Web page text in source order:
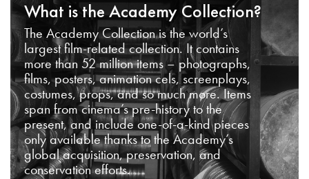
What is the Academy Collection?
The Academy Collection is the world’s
largest film-related collection. It contains
more than 52 million items – photographs,
films, posters, animation cels, screenplays,
costumes, props, and so much more. Items
span from cinema’s pre-history to the
present, and include one-of-a-kind pieces
only available thanks to the Academy’s
global acquisition, preservation, and
conservation efforts.